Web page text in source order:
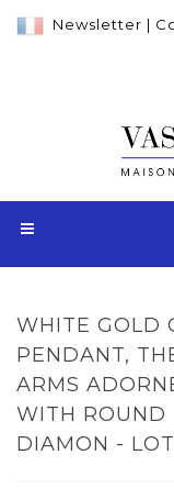
Newsletter |
WHITE GOLD
PENDANT,
ARMS
WITH ROUND
DIAMON -